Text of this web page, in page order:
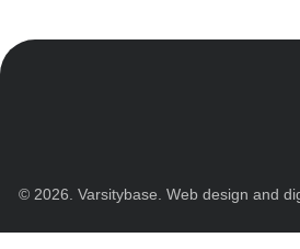
© 2026. Varsitybase. Web design and